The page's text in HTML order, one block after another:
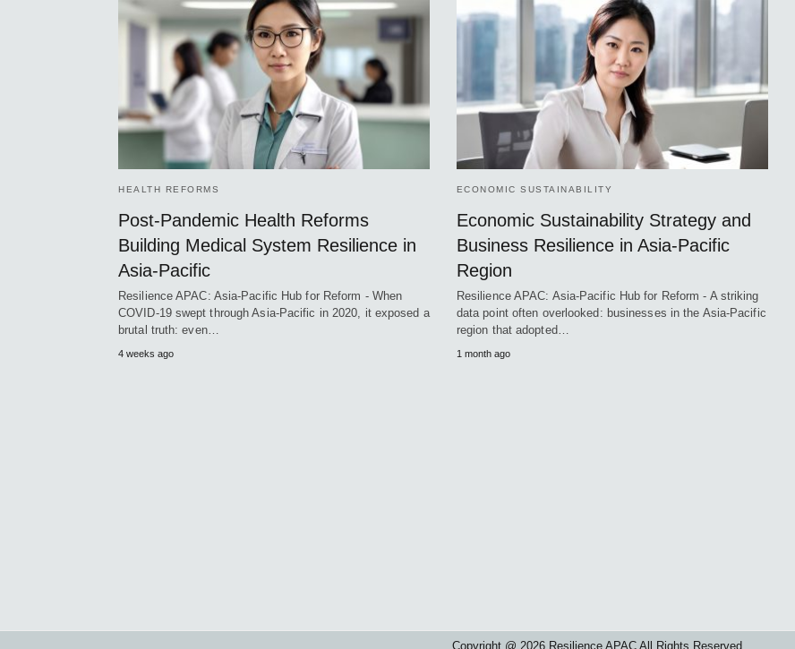
HEALTH REFORMS
Post-Pandemic Health Reforms
Building Medical System Resilience in
Asia-Pacific
Resilience APAC: Asia-Pacific Hub for Reform - When
COVID-19 swept through Asia-Pacific in 2020, it exposed a
brutal truth: even…
4 weeks ago
ECONOMIC SUSTAINABILITY
Economic Sustainability Strategy and
Business Resilience in Asia-Pacific
Region
Resilience APAC: Asia-Pacific Hub for Reform - A striking
data point often overlooked: businesses in the Asia-Pacific
region that adopted…
1 month ago
Copyright @ 2026 Resilience APAC All Rights Reserved